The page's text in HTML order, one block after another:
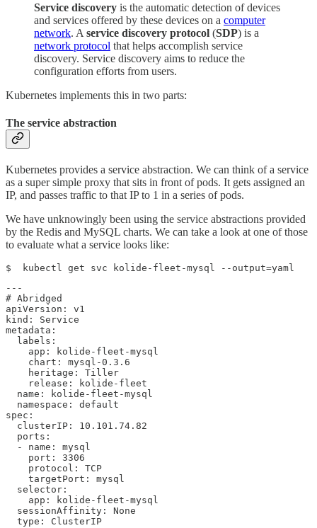
Service discovery is the automatic detection of devices
and services offered by these devices on a computer
network. A service discovery protocol (SDP) is a
network protocol that helps accomplish service
discovery. Service discovery aims to reduce the
configuration efforts from users.
Kubernetes implements this in two parts:
The service abstraction
Kubernetes provides a service abstraction. We can think of a service
as a super simple proxy that sits in front of pods. It gets assigned an
IP, and passes traffic to that IP to 1 in a series of pods.
We have unknowingly been using the service abstractions provided
by the Redis and MySQL charts. We can take a look at one of those
to evaluate what a service looks like:
$  kubectl get svc kolide-fleet-mysql --output=yaml
---
# Abridged
apiVersion: v1
kind: Service
metadata:
  labels:
    app: kolide-fleet-mysql
    chart: mysql-0.3.6
    heritage: Tiller
    release: kolide-fleet
  name: kolide-fleet-mysql
  namespace: default
spec:
  clusterIP: 10.101.74.82
  ports:
  - name: mysql
    port: 3306
    protocol: TCP
    targetPort: mysql
  selector:
    app: kolide-fleet-mysql
  sessionAffinity: None
  type: ClusterIP